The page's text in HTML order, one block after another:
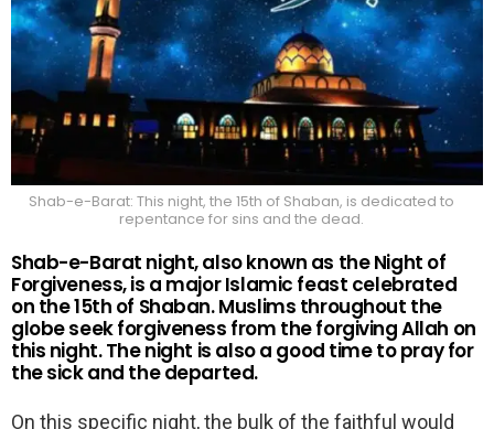
Shab-e-Barat: This night, the 15th of Shaban, is dedicated to
repentance for sins and the dead.
Shab-e-Barat night, also known as the Night of
Forgiveness, is a major Islamic feast celebrated
on the 15th of Shaban. Muslims throughout the
globe seek forgiveness from the forgiving Allah on
this night. The night is also a good time to pray for
the sick and the departed.
On this specific night, the bulk of the faithful would